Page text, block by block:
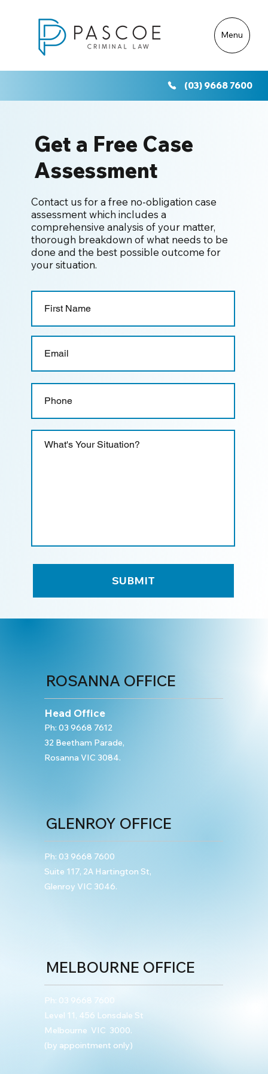
SUBMIT
Contact us for a free no-obligation case
assessment which includes a
comprehensive analysis of your matter,
thorough breakdown of what needs to be
done and the best possible outcome for
your situation.
Get a Free Case
Assessment
(03) 9668 7600
Menu
ROSANNA OFFICE
Head Office
Ph:03 9668 7612
32 Beetham Parade,
Rosanna VIC 3084.
GLENROY OFFICE
Ph:03 9668 7600
Suite 117, 2A Hartington St,
Glenroy VIC 3046.
MELBOURNE OFFICE
Ph: 03 9668 7600
Level 11, 456 Lonsdale St
Melbourne VIC 3000.
(by appointment only)